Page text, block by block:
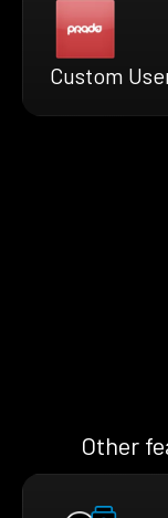
Custom
Other